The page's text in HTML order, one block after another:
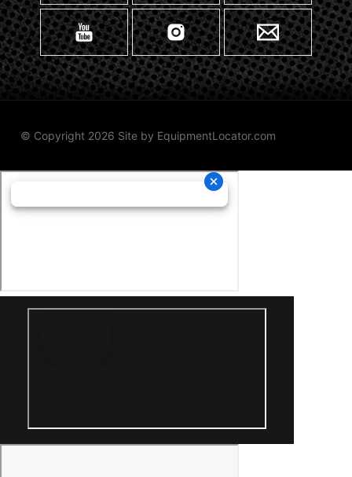
© Copyright 2026 Site by EquipmentLocator.com